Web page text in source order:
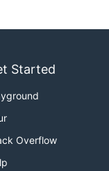
Started
Overflow